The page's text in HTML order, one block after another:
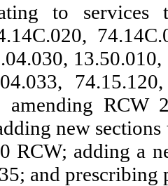
to services
amending RCW
new
RCW; adding a
and prescribing